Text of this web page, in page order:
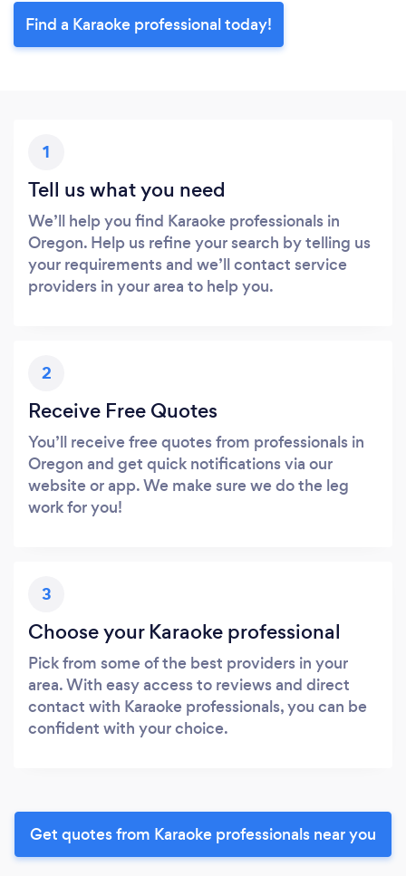
Find a Karaoke professional today!
1
Tell us what you need
We’ll help you find Karaoke professionals in
Oregon. Help us refine your search by telling us
your requirements and we’ll contact service
providers in your area to help you.
2
Receive Free Quotes
You’ll receive free quotes from professionals in
Oregon and get quick notifications via our
website or app. We make sure we do the leg
work for you!
3
Choose your Karaoke professional
Pick from some of the best providers in your
area. With easy access to reviews and direct
contact with Karaoke professionals, you can be
confident with your choice.
Get quotes from Karaoke professionals near you